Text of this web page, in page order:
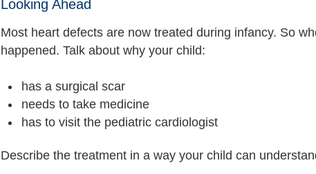
Looking Ahead
Most heart defects are now treated during infancy. So
happened. Talk about why your child:
has a surgical scar
needs to take medicine
has to visit the pediatric cardiologist
Describe the treatment in a way your child can